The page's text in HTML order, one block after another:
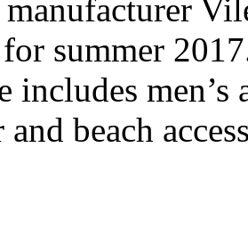
summer
includes men’s
and beach